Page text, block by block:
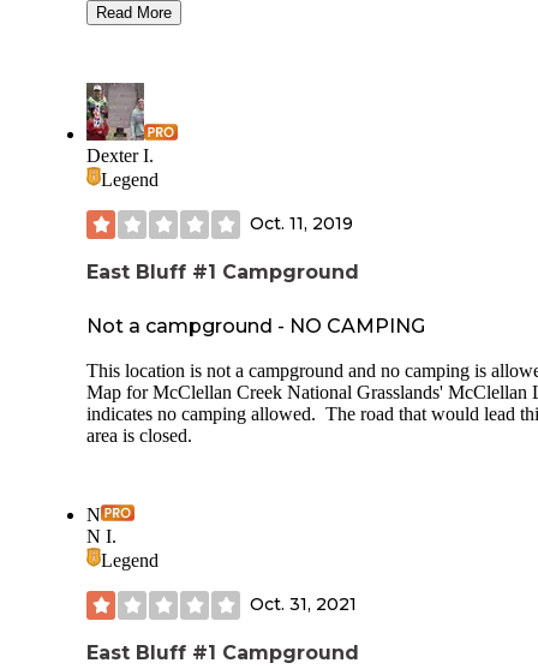
Noise: Some sites are near the park road. Through Traffic
Hackberry CG Cell Service (AT&T): one bar here. Setting:
under deciduous trees with canyon walls, viewable on both
of the cg. Recent Weather: 30s to 70s Solar: Definitely
None Host: not on site Sites: Sites: my favorites: 49,47, 45,43,
41* 37(close to the park Road, but on the outside
the loop.)
Read More
Dexter I.
Legend
Oct. 11, 2019
East Bluff #1 Campground
Not a campground - NO CAMPING
This location is not a campground and no camping is
Map for McClellan Creek National Grasslands' McClellan
indicates no camping allowed. The road that would lead
area is closed.
N
N I.
Legend
Oct. 31, 2021
East Bluff #1 Campground